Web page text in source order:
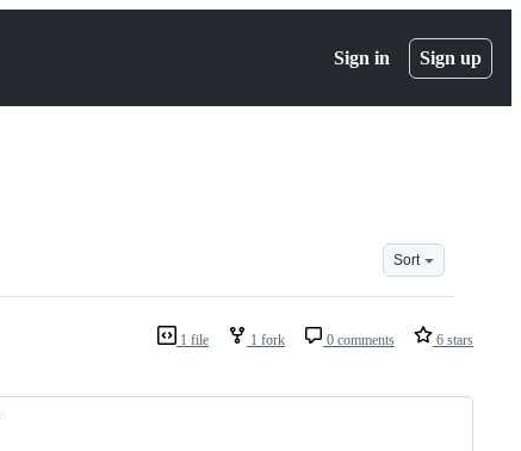
Sign in Sign up
Sort
1 file 1 fork 0 comments 6 stars